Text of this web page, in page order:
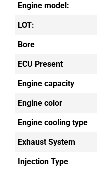
Engine model:
LOT:
Bore
ECU Present
Engine capacity
Engine color
Engine cooling type
Exhaust System
Injection Type